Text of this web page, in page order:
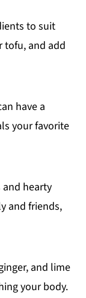
to suit
tofu, and add
have a
your favorite
hearty
and friends,
and lime
your body.